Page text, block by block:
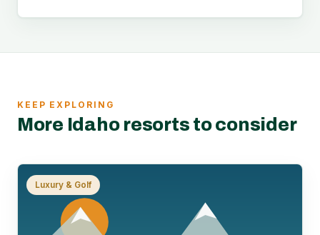
KEEP EXPLORING
More Idaho resorts to consider
Luxury & Golf